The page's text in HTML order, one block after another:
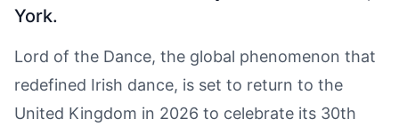
York.
Lord of the Dance, the global phenomenon that
redefined Irish dance, is set to return to the
United Kingdom in 2026 to celebrate its 30th